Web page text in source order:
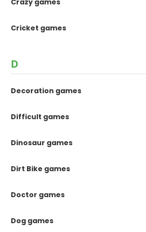
Cricket games
D
Decoration games
Difficult games
Dinosaur games
Dirt Bike games
Doctor games
Dog games